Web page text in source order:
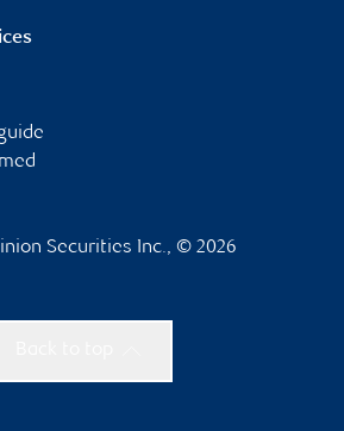
Securities Inc., © 2026